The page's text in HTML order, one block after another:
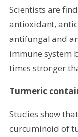
Scientists are
antioxidant,
antifungal and
immune system
times stronger
Turmeric
Studies show
curcuminoid of